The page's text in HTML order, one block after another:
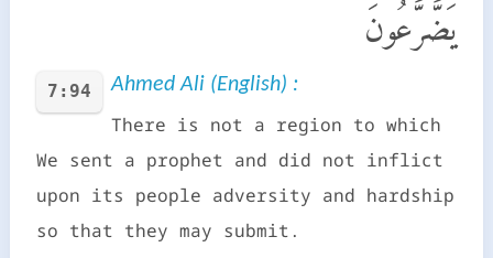
يَضَّرَّعُونَ
7:94 Ahmed Ali (English) :
There is not a region to which
We sent a prophet and did not inflict
upon its people adversity and hardship
so that they may submit.